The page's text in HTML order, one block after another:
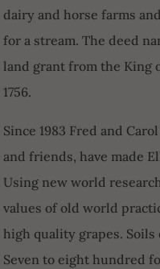
dairy and horse farms
for a stream. The deed
land grant from the King
1756.
Since 1983 Fred and
and friends, have made
Using new world
values of old world
high quality grapes.
Seven to eight hundred